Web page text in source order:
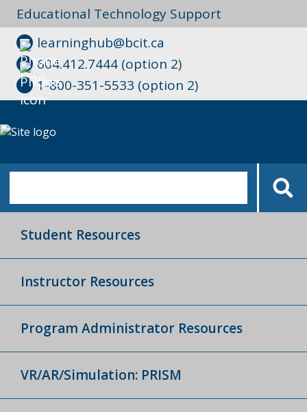
Educational Technology Support
learninghub@bcit.ca
604.412.7444 (option 2)
1-800-351-5533 (option 2)
Student Resources
Instructor Resources
Program Administrator Resources
VR/AR/Simulation: PRISM